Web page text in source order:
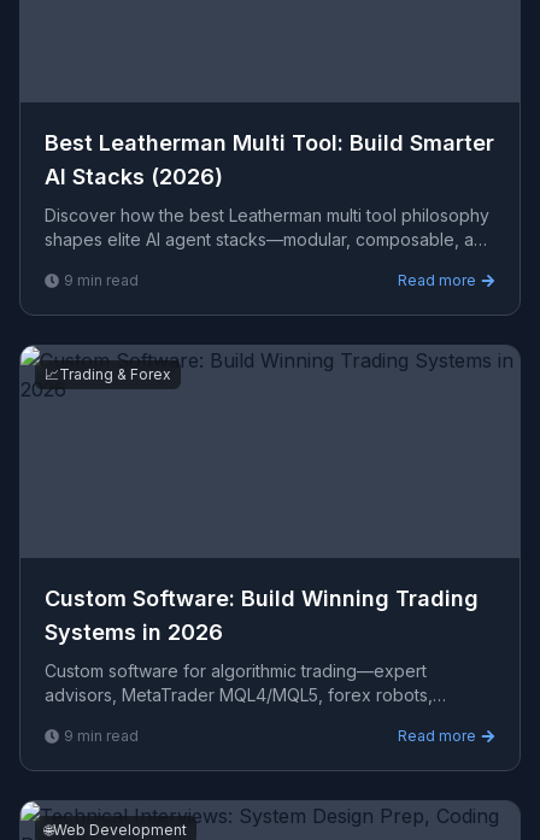
Best Leatherman Multi Tool: Build Smarter
AI Stacks (2026)
Discover how the best Leatherman multi tool philosophy
shapes elite AI agent stacks—modular, composable, and
9 min read Read more
📈Trading & Forex
Custom Software: Build Winning Trading
Systems in 2026
Custom software for algorithmic trading—expert
advisors, MetaTrader MQL4/MQL5, forex robots,
for consistent
9 min read Read more
🌐Web Development